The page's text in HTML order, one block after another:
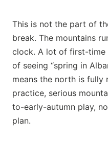
This is not the part of
break. The mountains
clock. A lot of first-time
of seeing “spring in
means the north is
practice, serious
to-early-autumn play,
plan.